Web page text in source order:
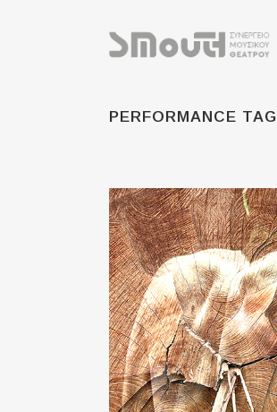
PERFORMANCE TAG